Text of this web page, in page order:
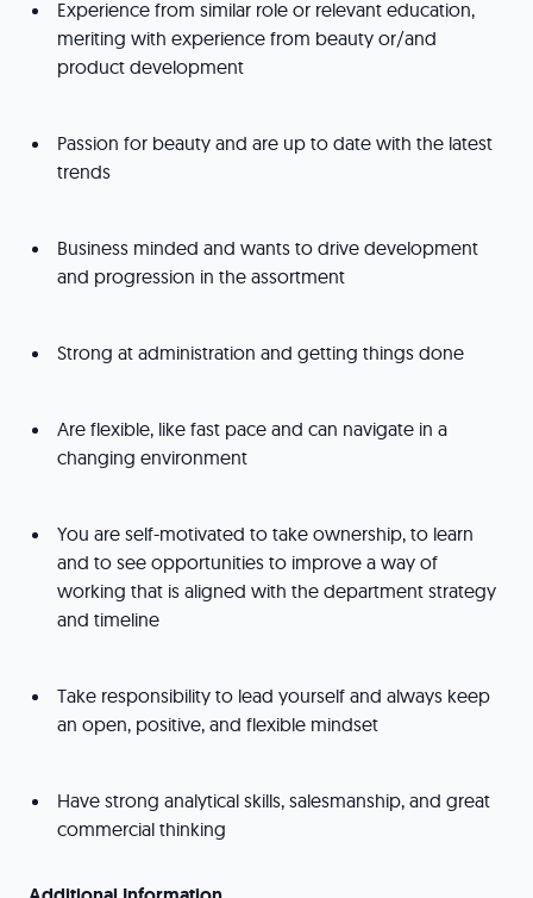
Experience from similar role or relevant education,
meriting with experience from beauty or/and
product development
Passion for beauty and are up to date with the latest
trends
Business minded and wants to drive development
and progression in the assortment
Strong at administration and getting things done
Are flexible, like fast pace and can navigate in a
changing environment
You are self-motivated to take ownership, to learn
and to see opportunities to improve a way of
working that is aligned with the department strategy
and timeline
Take responsibility to lead yourself and always keep
an open, positive, and flexible mindset
Have strong analytical skills, salesmanship, and great
commercial thinking